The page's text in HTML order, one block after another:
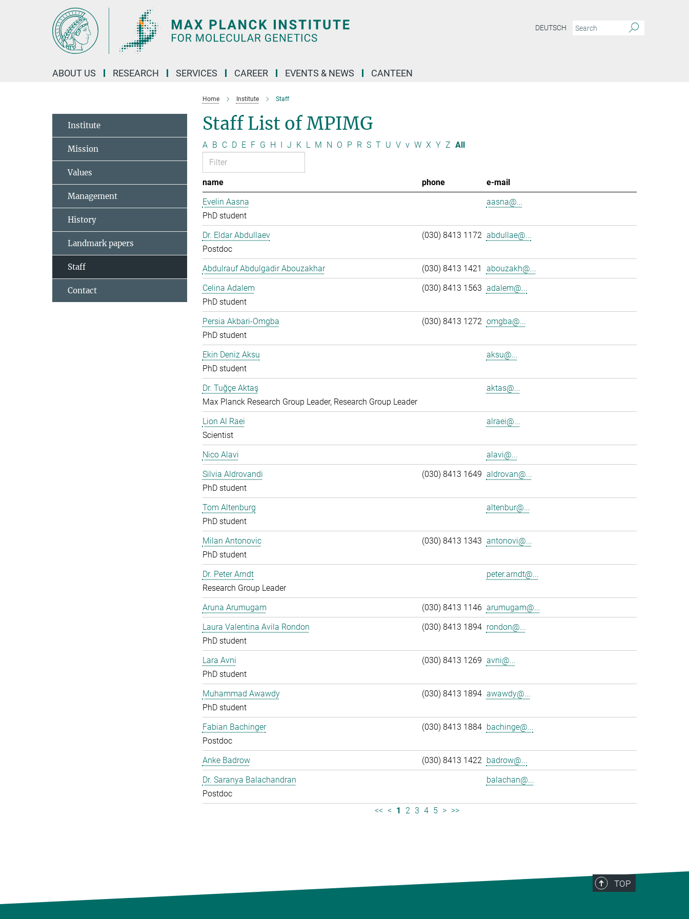
DEUTSCH
ABOUT US RESEARCH SERVICES CAREER EVENTS & NEWS CANTEEN
Home Institute Staff
Staff List of MPIMG
A B C D E F G H I J K L M N O P R S T U V v W X Y Z All
name phone
e-mail
Evelin Aasna
PhD student
aasna@...
Dr. Eldar Abdullaev
Postdoc
(030) 8413 1172 abdullae@...
Abdulrauf Abdulgadir Abouzakhar (030) 8413 1421
abouzakh@...
Celina Adalem
PhD student
(030) 8413 1563 adalem@...
Persia Akbari-Omgba
PhD student
(030) 8413 1272 omgba@...
Ekin Deniz Aksu
PhD student
aksu@...
Dr. Tuğçe Aktaş
Max Planck Research Group Leader, Research Group Leader
aktas@...
Lion Al Raei
Scientist
alraei@...
Nico Alavi
alavi@...
Silvia Aldrovandi
PhD student
(030) 8413 1649 aldrovan@...
Tom Altenburg
PhD student
altenbur@...
Milan Antonovic
PhD student
(030) 8413 1343 antonovi@...
Dr. Peter Arndt
Research Group Leader
peter.arndt@...
Aruna Arumugam (030) 8413 1146 arumugam@...
Laura Valentina Avila Rondon
PhD student
(030) 8413 1894 rondon@...
Lara Avni
PhD student
(030) 8413 1269 avni@...
Muhammad Awawdy
PhD student
(030) 8413 1894 awawdy@...
Fabian Bachinger
Postdoc
(030) 8413 1884 bachinge@...
Anke Badrow (030) 8413 1422 badrow@...
Dr. Saranya Balachandran
Postdoc
balachan@...
<< < 1 2 3 4 5 > >>
Institute
Mission
Values
Management
History
Landmark papers
Staff
Contact
TOP